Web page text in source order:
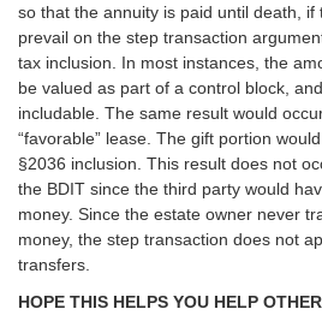
so that the annuity is paid until death, if
prevail on the step transaction
tax inclusion. In most instances, the
be valued as part of a control block,
includable. The same result would
“favorable” lease. The gift portion
§2036 inclusion. This result does not
the BDIT since the third party would
money. Since the estate owner never
money, the step transaction does not
transfers.
HOPE THIS HELPS YOU HELP